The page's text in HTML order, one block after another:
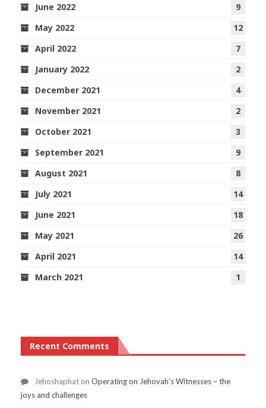
June 2022
9
May 2022
12
April 2022
7
January 2022
2
December 2021
4
November 2021
2
October 2021
3
September 2021
9
August 2021
8
July 2021
14
June 2021
18
May 2021
26
April 2021
14
March 2021
1
Recent Comments
Jehoshaphat on Operating on Jehovah’s Witnesses – the
joys and challenges